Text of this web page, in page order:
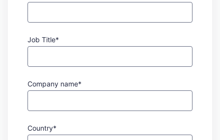
Job Title*
Company name*
Country*